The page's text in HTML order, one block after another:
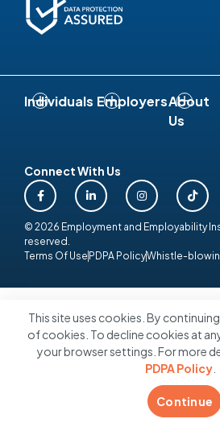
Individuals EmployersAbout
Us
Connect With Us
© 2026 Employment and Employability
reserved.
Terms Of Use PDPA PolicyWhistle-
This site uses cookies. By
of cookies. To decline cookies at
your browser settings. For more
PDPA Policy
Continue